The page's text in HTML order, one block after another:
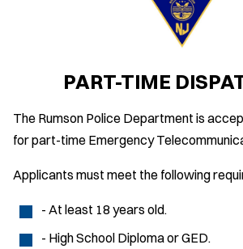
PART-TIME
The Rumson Police Department is
for part-time Emergency
Applicants must meet the following
- At least 18 years old.
- High School Diploma or GED.